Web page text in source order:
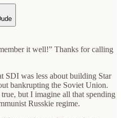
it well!” Thanks for calling
SDI was less about building Star
bankrupting the Soviet Union.
but I imagine all that spending
Russkie regime.